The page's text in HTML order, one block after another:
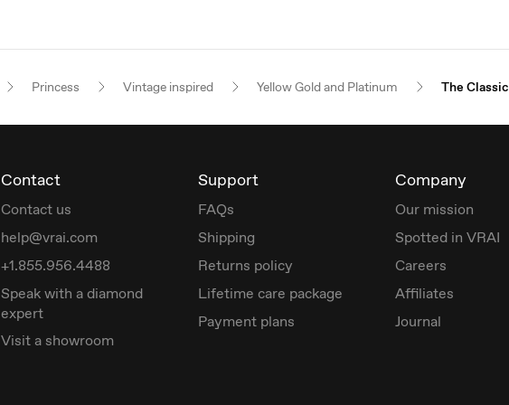
Princess Vintage inspired Yellow Gold and Platinum The Classic
Contact
Contact us
help@vrai.com
+1.855.956.4488
Speak with a diamond
expert
Visit a showroom
Support
FAQs
Shipping
Returns policy
Lifetime care package
Payment plans
Company
Our mission
Spotted in VRAI
Careers
Affiliates
Journal